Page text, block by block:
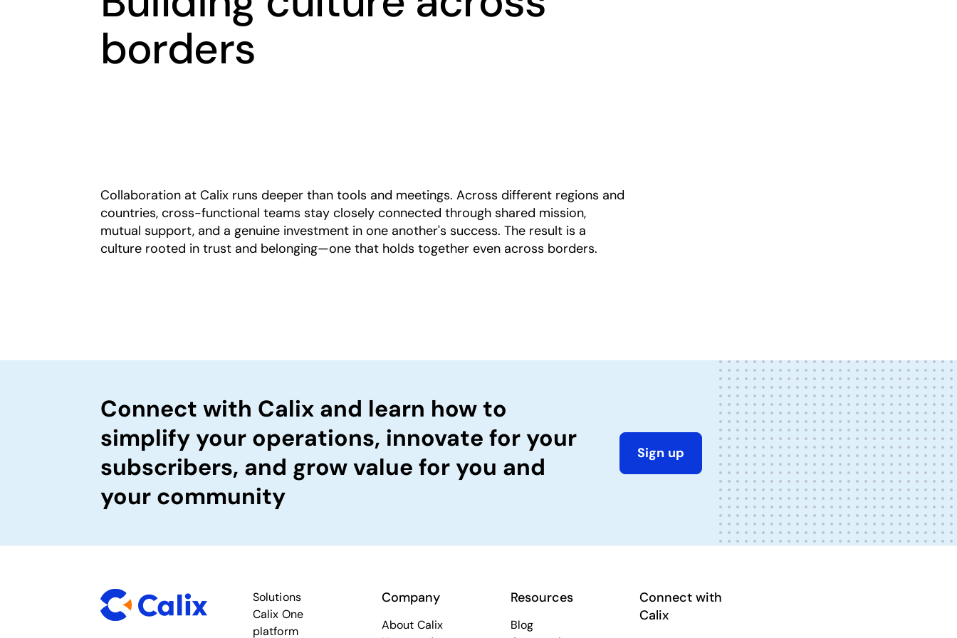
borders
Collaboration at Calix runs deeper than tools and meetings. Across different regions and
countries, cross-functional teams stay closely connected through shared mission,
mutual support, and a genuine investment in one another's success. The result is a
culture rooted in trust and belonging—one that holds together even across borders.
Connect with Calix and learn how to
simplify your operations, innovate for your
subscribers, and grow value for you and
your community
Sign up
Solutions
Calix One
platform
Company
About Calix
Resources
Blog
Connect with
Calix